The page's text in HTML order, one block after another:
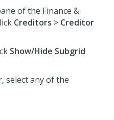
of the Finance &
Creditors > Creditor
Show/Hide Subgrid
select any of the